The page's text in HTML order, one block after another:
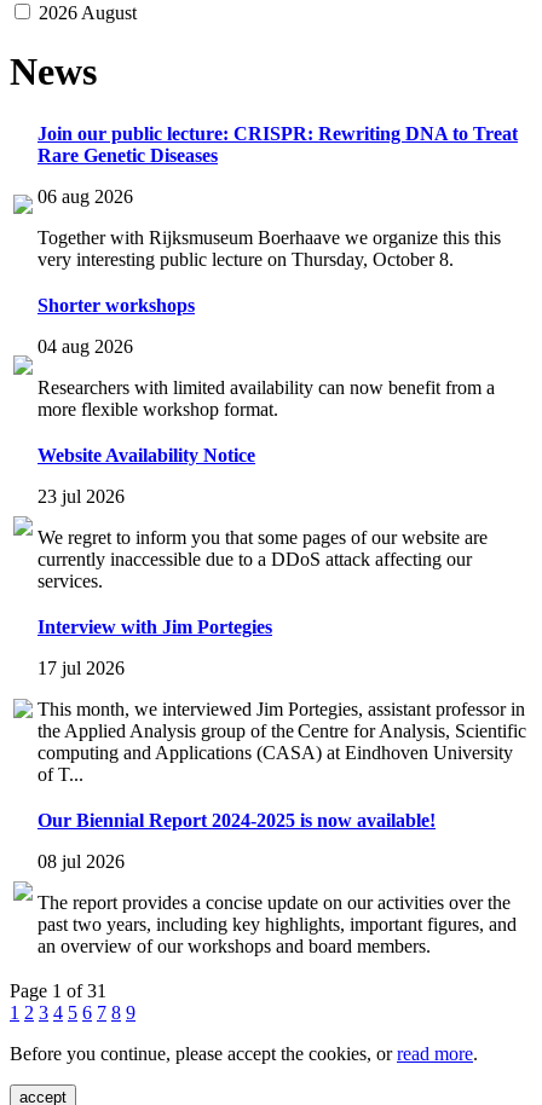
2026 August
News
Join our public lecture: CRISPR: Rewriting DNA to Treat
Rare Genetic Diseases
06 aug 2026
Together with Rijksmuseum Boerhaave we organize this this
very interesting public lecture on Thursday, October 8.
Shorter workshops
04 aug 2026
Researchers with limited availability can now benefit from a
more flexible workshop format.
Website Availability Notice
23 jul 2026
We regret to inform you that some pages of our website are
currently inaccessible due to a DDoS attack affecting our
services.
Interview with Jim Portegies
17 jul 2026
This month, we interviewed Jim Portegies, assistant professor in
the Applied Analysis group of the Centre for Analysis, Scientific
computing and Applications (CASA) at Eindhoven University
of T...
Our Biennial Report 2024-2025 is now available!
08 jul 2026
The report provides a concise update on our activities over the
past two years, including key highlights, important figures, and
an overview of our workshops and board members.
Page 1 of 31
1 2 3 4 5 6 7 8 9
Before you continue, please accept the cookies, orread more.
accept